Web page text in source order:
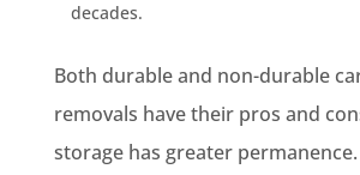
decades.
Both durable and non-durable
removals have their pros and
storage has greater